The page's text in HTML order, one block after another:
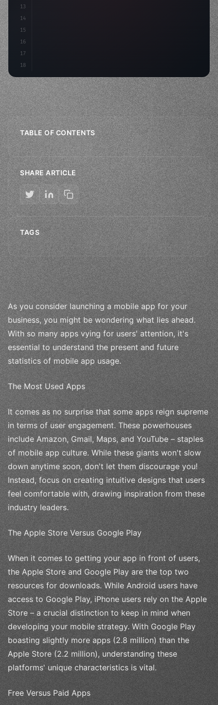
13
14
15
16
17
18
TABLE OF CONTENTS
SHARE ARTICLE
TAGS
As you consider launching a mobile app for your
business, you might be wondering what lies ahead.
With so many apps vying for users' attention, it's
essential to understand the present and future
statistics of mobile app usage.
The Most Used Apps
It comes as no surprise that some apps reign supreme
in terms of user engagement. These powerhouses
include Amazon, Gmail, Maps, and YouTube – staples
of mobile app culture. While these giants won't slow
down anytime soon, don't let them discourage you!
Instead, focus on creating intuitive designs that users
feel comfortable with, drawing inspiration from these
industry leaders.
The Apple Store Versus Google Play
When it comes to getting your app in front of users,
the Apple Store and Google Play are the top two
resources for downloads. While Android users have
access to Google Play, iPhone users rely on the Apple
Store – a crucial distinction to keep in mind when
developing your mobile strategy. With Google Play
boasting slightly more apps (2.8 million) than the
Apple Store (2.2 million), understanding these
platforms' unique characteristics is vital.
Free Versus Paid Apps